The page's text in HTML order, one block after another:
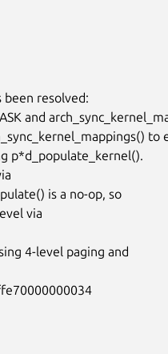
resolved:
and
to
p*d_populate_kernel().
is a no-op, so
via
4-level paging and